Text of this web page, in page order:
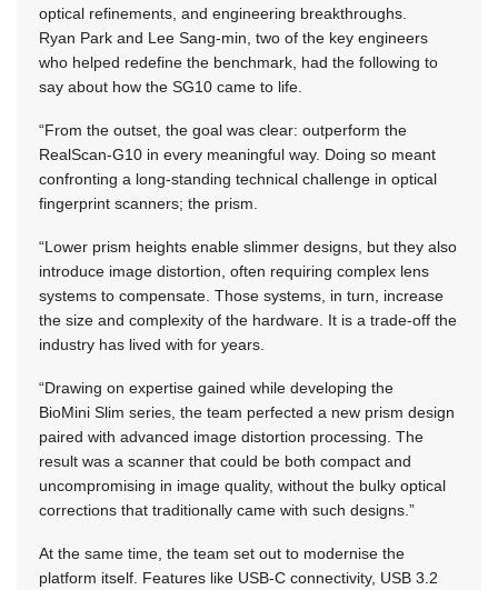
optical refinements, and engineering breakthroughs.
Ryan Park and Lee Sang-min, two of the key engineers
who helped redefine the benchmark, had the following to
say about how the SG10 came to life.
“From the outset, the goal was clear: outperform the
RealScan-G10 in every meaningful way. Doing so meant
confronting a long-standing technical challenge in optical
fingerprint scanners; the prism.
“Lower prism heights enable slimmer designs, but they also
introduce image distortion, often requiring complex lens
systems to compensate. Those systems, in turn, increase
the size and complexity of the hardware. It is a trade-off the
industry has lived with for years.
“Drawing on expertise gained while developing the
BioMini Slim series, the team perfected a new prism design
paired with advanced image distortion processing. The
result was a scanner that could be both compact and
uncompromising in image quality, without the bulky optical
corrections that traditionally came with such designs.”
At the same time, the team set out to modernise the
platform itself. Features like USB-C connectivity, USB 3.2